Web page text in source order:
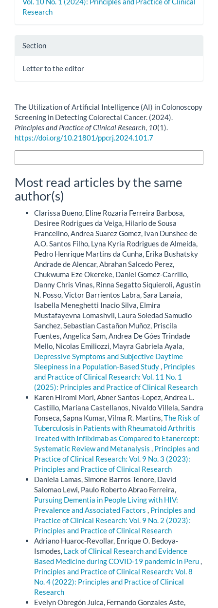
Research
Section
Letter to the editor
The Utilization of Artificial Intelligence (AI) in Colonoscopy
Screening in Detecting Colorectal Cancer. (2024).
Principles and Practice of Clinical Research, 10(1).
https://doi.org/10.21801/ppcrj.2024.101.7
Most read articles by the same
author(s)
Clarissa Bueno, Eline Rozaria Ferreira Barbosa,
Desiree Rodrigues da Veiga, Hilario de Sousa
Francelino, Andrea Suarez Gomez, Ivan Dunshee de
A.O. Santos Filho, Lyna Kyria Rodrigues de Almeida,
Pedro Henrique Martins da Cunha, Erika Bushatsky
Andrade de Alencar, Abrahan Salcedo Perez,
Chukwuma Eze Okereke, Daniel Gomez-Carrillo,
Danny Chris Vinas, Rinna Segatto Siquieroli, Agustin
N. Posso, Victor Barrientos Labra, Sara Lanaia,
Isabella Meneghetti Inacio Silva, Elmira
Mustafayevna Lomashvil, Laura Soledad Samudio
Sanchez, Sebastian Castañon Muñoz, Priscila
Fuentes, Angelica Sam, Andrea De Góes Trindade
Mello, Nicolas Emiliozzi, Mayra Gabriela Ayala,
Depressive Symptoms and Subjective Daytime
Sleepiness in a Population-Based Study, Principles
and Practice of Clinical Research: Vol. 11 No. 1
(2025): Principles and Practice of Clinical Research
Karen Hiromi Mori, Abner Santos-Lopez, Andrea L.
Castillo, Mariana Castellanos, Nivaldo Villela, Sandra
Fonseca, Sapna Kumar, Vilma R. Martins,The Risk of
Tuberculosis in Patients with Rheumatoid Arthritis
Treated with Infliximab as Compared to Etanercept:
Systematic Review and Metanalysis , Principles and
Practice of Clinical Research: Vol. 9 No. 3 (2023):
Principles and Practice of Clinical Research
Daniela Lamas, Simone Barros Tenore, David
Salomao Lewi, Paulo Roberto Abrao Ferreira,
Pursuing Dementia in People Living with HIV:
Prevalence and Associated Factors , Principles and
Practice of Clinical Research: Vol. 9 No. 2 (2023):
Principles and Practice of Clinical Research
Adriano Huaroc-Revollar, Enrique O. Bedoya-
Ismodes, Lack of Clinical Research and Evidence
Based Medicine during COVID-19 pandemic in Peru,
Principles and Practice of Clinical Research: Vol. 8
No. 4 (2022): Principles and Practice of Clinical
Research
Evelyn Obregón Julca, Fernando Gonzales Aste,